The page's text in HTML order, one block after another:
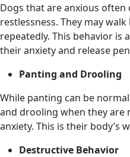
Dogs that are anxious often
restlessness. They may
repeatedly. This behavior is
their anxiety and release
Panting and Drooling
While panting can be
and drooling when they
anxiety. This is their body’s
Destructive Behavior